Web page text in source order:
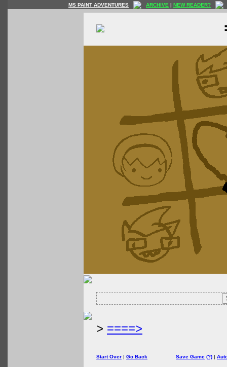
MS PAINT ADVENTURES ARCHIVE | NEW READER?
> ====>
Start Over | Go Back Save Game (?) |